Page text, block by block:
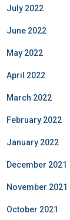
July 2022
June 2022
May 2022
April 2022
March 2022
February 2022
January 2022
December 2021
November 2021
October 2021